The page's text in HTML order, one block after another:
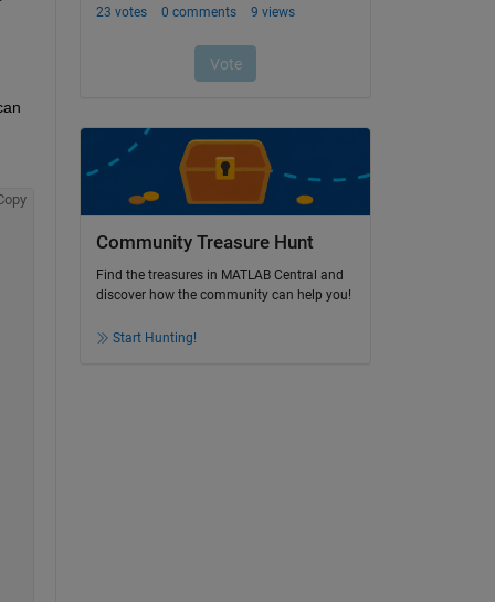
Community Treasure Hunt
Find the treasures in MATLAB Central and
discover how the community can help you!
Start Hunting!